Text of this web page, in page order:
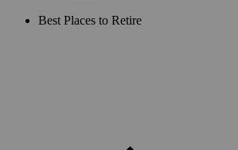
Best Places to Retire